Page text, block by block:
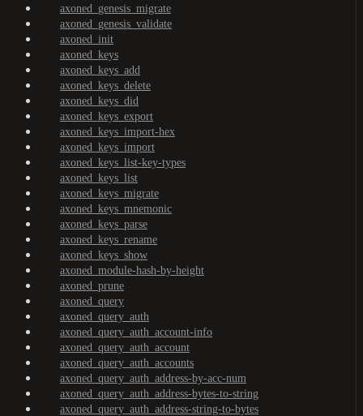
axoned_genesis_migrate
axoned_genesis_validate
axoned_init
axoned_keys
axoned_keys_add
axoned_keys_delete
axoned_keys_did
axoned_keys_export
axoned_keys_import-hex
axoned_keys_import
axoned_keys_list-key-types
axoned_keys_list
axoned_keys_migrate
axoned_keys_mnemonic
axoned_keys_parse
axoned_keys_rename
axoned_keys_show
axoned_module-hash-by-height
axoned_prune
axoned_query
axoned_query_auth
axoned_query_auth_account-info
axoned_query_auth_account
axoned_query_auth_accounts
axoned_query_auth_address-by-acc-num
axoned_query_auth_address-bytes-to-string
axoned_query_auth_address-string-to-bytes